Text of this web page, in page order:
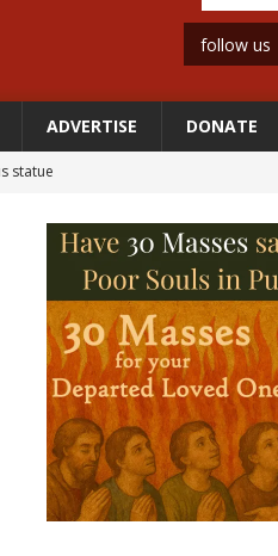
follow us
ADVERTISE DONATE
of a minor
president
statue